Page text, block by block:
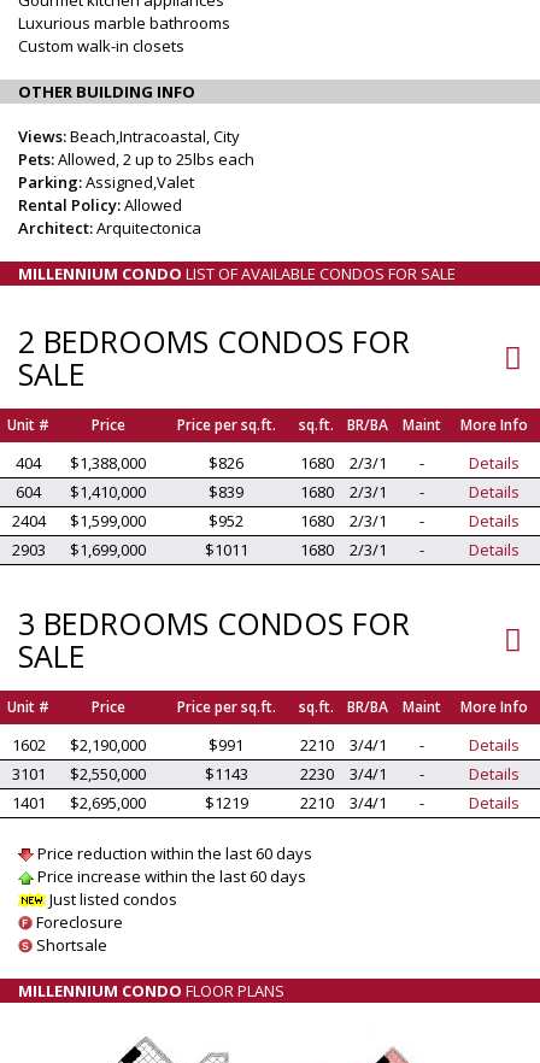
Luxurious marble bathrooms
Custom walk-in closets
OTHER BUILDING INFO
Views:Beach,Intracoastal, City
Pets:Allowed, 2 up to 25lbs each
Parking:Assigned,Valet
Rental Policy:Allowed
Architect:Arquitectonica
MILLENNIUM CONDO LIST OF AVAILABLE CONDOS FOR SALE
2 BEDROOMS CONDOS FOR
SALE
Unit # Price Price per sq.ft. sq.ft. BR/BA Maint More Info
404 $1,388,000 $826 1680 2/3/1 -
Details
604
$1,410,000 $839 1680 2/3/1 -
Details
2404
$1,599,000 $952 1680 2/3/1 -
Details
2903
$1,699,000 $1011 1680 2/3/1 - Details
3 BEDROOMS CONDOS FOR
SALE
Unit # Price Price per sq.ft. sq.ft. BR/BA Maint More Info
1602 $2,190,000 $991 2210 3/4/1 -
Details
3101
$2,550,000 $1143 2230 3/4/1 -
Details
1401
$2,695,000 $1219 2210 3/4/1 - Details
Price reduction within the last 60 days
Price increase within the last 60 days
Just listed condos
Foreclosure
Shortsale
MILLENNIUM CONDO FLOOR PLANS